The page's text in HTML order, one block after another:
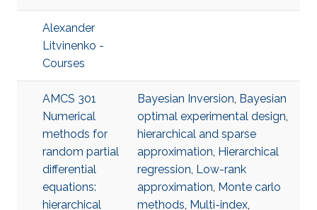
Alexander
Litvinenko -
Courses
AMCS 301
Numerical
methods for
random partial
differential
equations:
hierarchical
Bayesian Inversion, Bayesian
optimal experimental design,
hierarchical and sparse
approximation, Hierarchical
regression, Low-rank
approximation, Monte carlo
methods, Multi-index,